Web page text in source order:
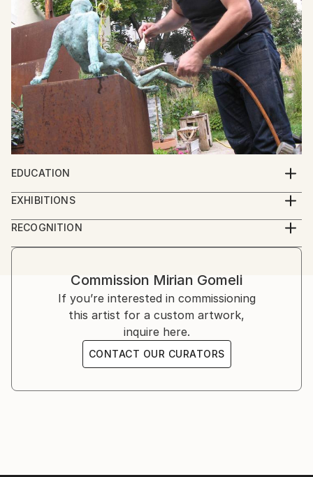
EDUCATION
Georgian Academy of Arts
EXHIBITIONS
2013 - IBERART gallery – Berlin
2013 - Group exhibition - Amsterdam, Art Fair
2012 -IBERART gallery – Berlin
- Kopenhagen Art Fair, Kopenhagen
- Odense.dk Exhibition, Odense
2010 - Oslo Art Fair, Oslo
- Art Fair NRW Duisburg
2009 - Berlin Art Salon, Berlin
- Art International Zurich, Zurich
- Kirsten Kjaer Museum, dänemark
RECOGNITION
Artist featured in a collection
Commission Mirian Gomeli
If you’re interested in commissioning
this artist for a custom artwork,
inquire here.
CONTACT OUR CURATORS